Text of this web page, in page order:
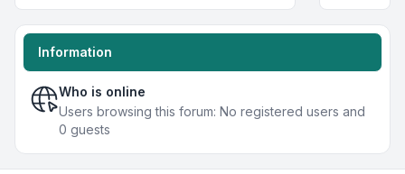
Information
Who is online
Users browsing this forum: No registered users and
0 guests